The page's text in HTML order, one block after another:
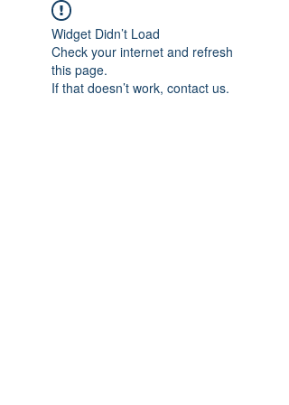
Widget Didn’t Load
Check your internet and refresh
this page.
If that doesn’t work, contact us.